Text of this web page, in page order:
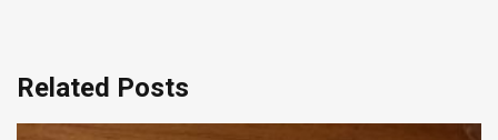
Related Posts